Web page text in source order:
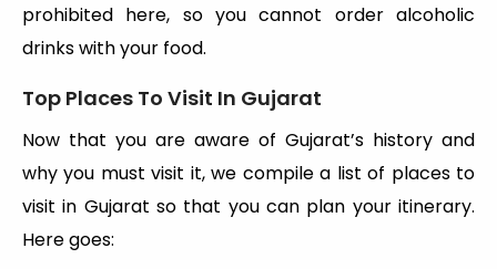
prohibited here, so you cannot order alcoholic
drinks with your food.
Top Places To Visit In Gujarat
Now that you are aware of Gujarat’s history and
why you must visit it, we compile a list of places to
visit in Gujarat so that you can plan your itinerary.
Here goes: